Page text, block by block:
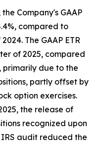
Company's GAAP
compared to
The GAAP ETR
of 2025, compared
primarily due to the
partly offset by
option exercises.
the release of
recognized upon
audit reduced the